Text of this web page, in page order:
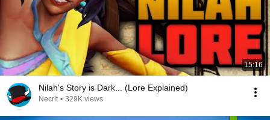
15:16
Nilah's Story is Dark... (Lore Explained)
Necrit • 329K views